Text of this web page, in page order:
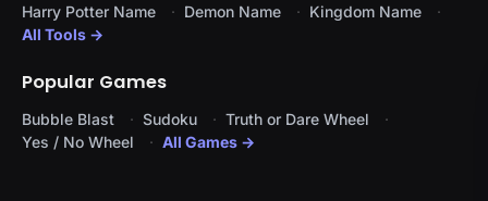
Harry Potter Name
Demon Name
Kingdom Name
All Tools →
Popular Games
Bubble Blast Sudoku
Truth or Dare Wheel
Yes / No Wheel
All Games →